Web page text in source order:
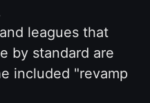
leagues that
by standard are
included "revamp